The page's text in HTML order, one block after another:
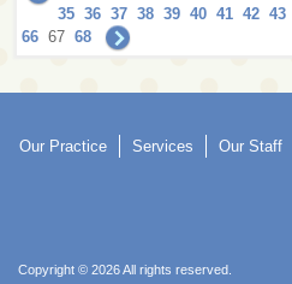
35 36 37 38 39 40 41 42 43
66 67 68
Our Practice Services Our Staff
Copyright © 2026 All rights reserved.